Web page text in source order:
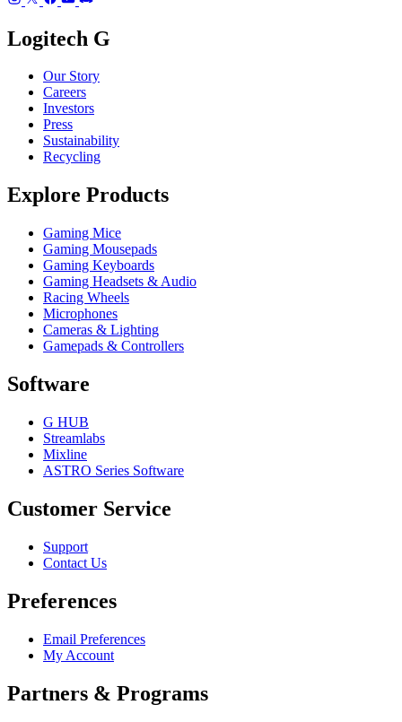
Logitech G
Our Story
Careers
Investors
Press
Sustainability
Recycling
Explore Products
Gaming Mice
Gaming Mousepads
Gaming Keyboards
Gaming Headsets & Audio
Racing Wheels
Microphones
Cameras & Lighting
Gamepads & Controllers
Software
G HUB
Streamlabs
Mixline
ASTRO Series Software
Customer Service
Support
Contact Us
Preferences
Email Preferences
My Account
Partners & Programs